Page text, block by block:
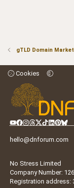
gTLD Domain Market
Cookies
hello@dnforum.com
No Stress Limited
Company Number:
Registration address: